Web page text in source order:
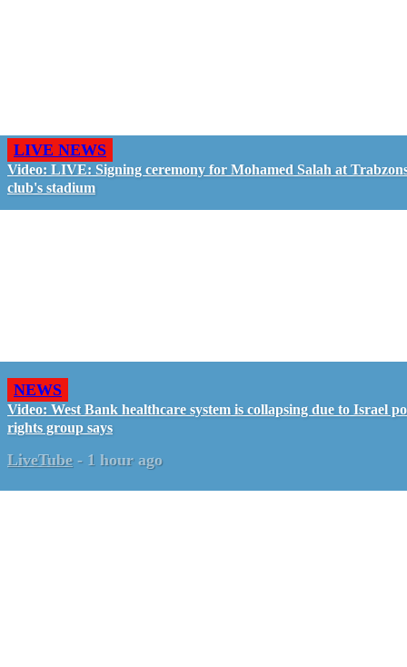
LIVE NEWS
Video: LIVE: Signing ceremony for Mohamed Salah at
club's stadium
NEWS
Video: West Bank healthcare system is collapsing due to Israel
rights group says
LiveTube - 1 hour ago